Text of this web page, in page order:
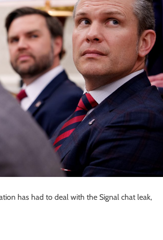
has had to deal with the Signal chat leak,